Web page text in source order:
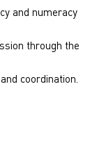
and numeracy
through the
coordination.